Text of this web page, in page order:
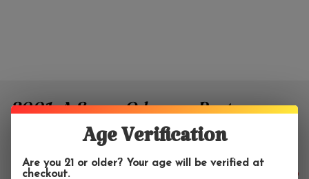
2001: A Space Odyssey Poster
Age Verification
Are you 21 or older? Your age will be verified at
checkout.